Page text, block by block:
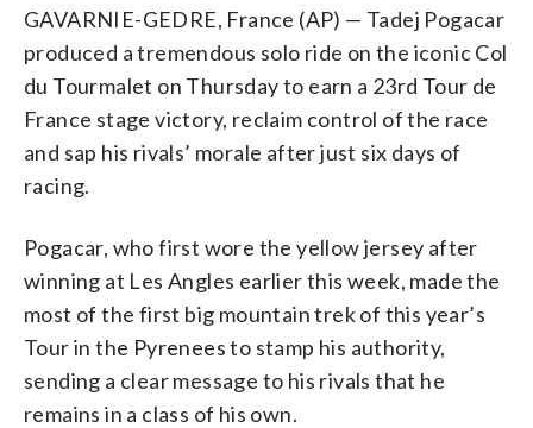
GAVARNIE-GEDRE, France (AP) — Tadej Pogacar
produced a tremendous solo ride on the iconic Col
du Tourmalet on Thursday to earn a 23rd Tour de
France stage victory, reclaim control of the race
and sap his rivals’ morale after just six days of
racing.
Pogacar, who first wore the yellow jersey after
winning at Les Angles earlier this week, made the
most of the first big mountain trek of this year’s
Tour in the Pyrenees to stamp his authority,
sending a clear message to his rivals that he
remains in a class of his own.